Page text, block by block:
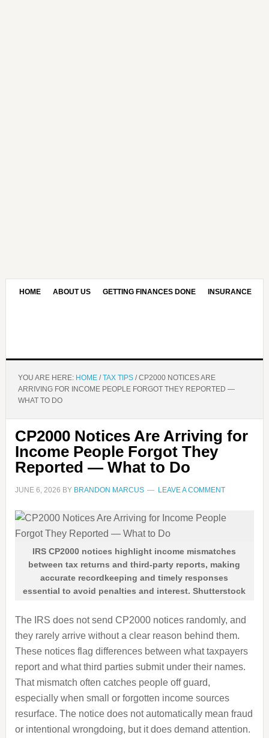
HOME ABOUT US GETTING FINANCES DONE INSURANCE
YOU ARE HERE: HOME / TAX TIPS /CP2000 NOTICES ARE
ARRIVING FOR INCOME PEOPLE FORGOT THEY REPORTED —
WHAT TO DO
CP2000 Notices Are Arriving for
Income People Forgot They
Reported — What to Do
JUNE 6, 2026 BY BRANDON MARCUS LEAVE A COMMENT
IRS CP2000 notices highlight income mismatches
between tax returns and third-party reports, making
accurate recordkeeping and timely responses
essential to avoid penalties and interest. Shutterstock
The IRS does not send CP2000 notices randomly, and
they rarely arrive without a clear reason behind them.
These notices flag differences between what taxpayers
report and what third parties submit under their names.
That mismatch often catches people off guard,
especially when small or forgotten income sources
resurface. The notice does not automatically mean fraud
or intentional wrongdoing, but it does demand attention.